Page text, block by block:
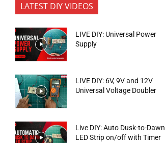
LATEST DIY VIDEOS
LIVE DIY: Universal Power
Supply
LIVE DIY: 6V, 9V and 12V
Universal Voltage Doubler
Live DIY: Auto Dusk-to-Dawn
LED Strip on/off with Timer